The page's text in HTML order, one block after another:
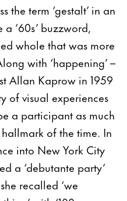
the term ‘gestalt’ in an
’60s’ buzzword,
whole that was more
with ‘happening’ –
Allan Kaprow in 1959
of visual experiences
a participant as much
of the time. In
into New York City
a ‘debutante party’
recalled ‘we